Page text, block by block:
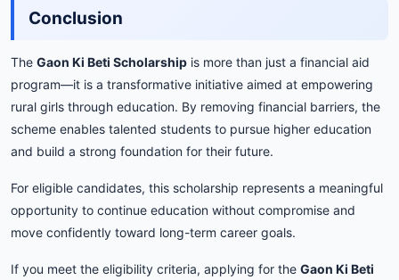
Conclusion
The Gaon Ki Beti Scholarship is more than just a financial aid
program—it is a transformative initiative aimed at empowering
rural girls through education. By removing financial barriers, the
scheme enables talented students to pursue higher education
and build a strong foundation for their future.
For eligible candidates, this scholarship represents a meaningful
opportunity to continue education without compromise and
move confidently toward long-term career goals.
If you meet the eligibility criteria, applying for the Gaon Ki Beti